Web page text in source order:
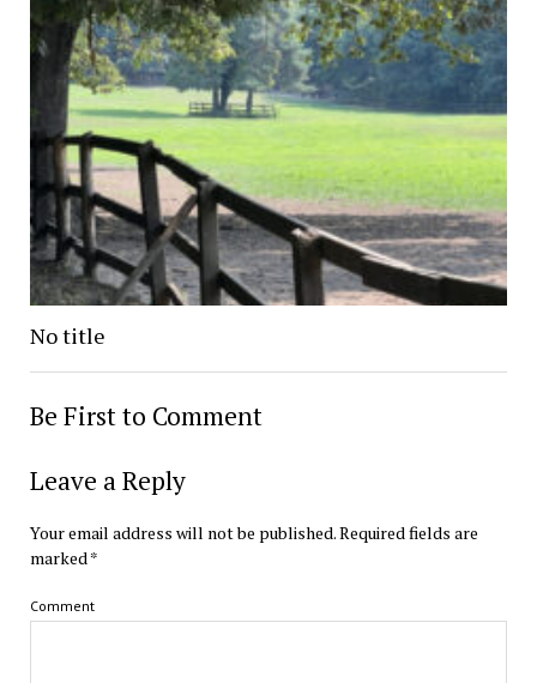
No title
Be First to Comment
Leave a Reply
Your email address will not be published.Required fields are
marked *
Comment